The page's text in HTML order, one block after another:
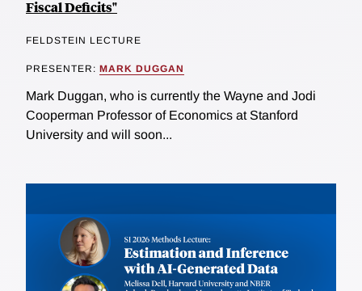
Fiscal Deficits"
FELDSTEIN LECTURE
PRESENTER: MARK DUGGAN
Mark Duggan, who is currently the Wayne and Jodi
Cooperman Professor of Economics at Stanford
University and will soon...